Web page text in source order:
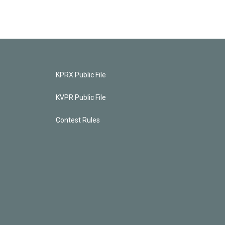
KPRX Public File
KVPR Public File
Contest Rules